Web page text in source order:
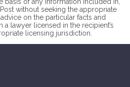
basis of any information included in,
without seeking the appropriate
on the particular facts and
a lawyer licensed in the recipient’s
licensing jurisdiction.